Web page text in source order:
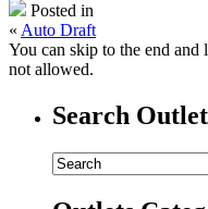
Posted in
« Auto Draft
You can skip to the end and
not allowed.
Search